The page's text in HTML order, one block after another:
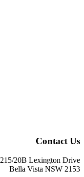
Contact Us
215/20B Lexington Drive
Bella Vista NSW 2153